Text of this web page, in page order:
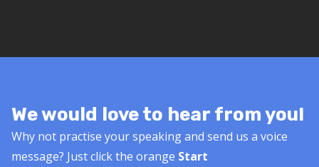
We would love to hear from you!
Why not practise your speaking and send us a voice
message? Just click the orange Start